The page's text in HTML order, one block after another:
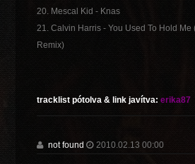
20. Mescal Kid - Knas
21. Calvin Harris - You Used To Hold Me
Remix)
tracklist pótolva & link javítva:erika87
not found 2010.02.13 00:00